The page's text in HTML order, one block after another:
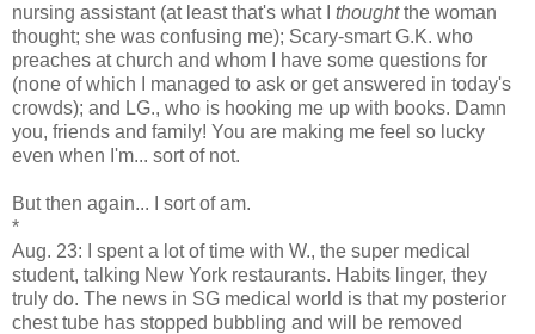
nursing assistant (at least that's what I thoughtthe woman
thought; she was confusing me); Scary-smart G.K. who
preaches at church and whom I have some questions for
(none of which I managed to ask or get answered in today's
crowds); and LG., who is hooking me up with books. Damn
you, friends and family! You are making me feel so lucky
even when I'm... sort of not.
But then again... I sort of am.
*
Aug. 23:
I spent a lot of time with W., the super medical
student, talking New York restaurants. Habits linger, they
truly do. The news in SG medical world is that my posterior
chest tube has stopped bubbling and will be removed